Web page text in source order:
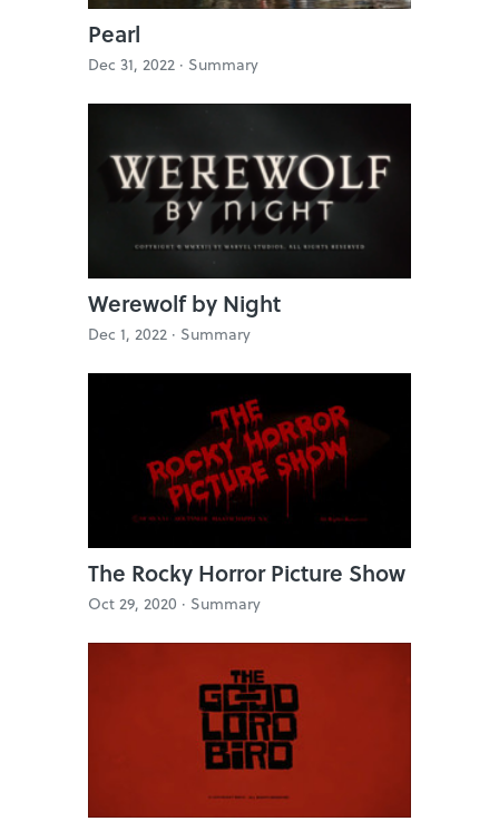
Pearl
Dec 31, 2022 · Summary
Werewolf by Night
Dec 1, 2022 · Summary
The Rocky Horror Picture Show
Oct 29, 2020 · Summary